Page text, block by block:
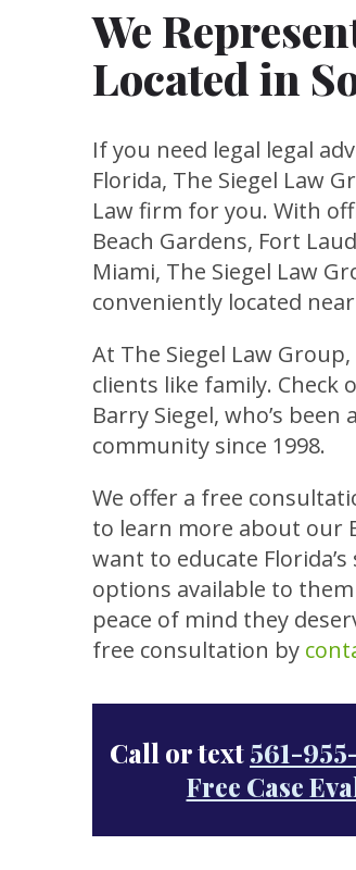
We
Located in
If you need legal legal
Florida, The Siegel Law
Law firm for you. With
Beach Gardens, Fort
Miami, The Siegel Law
conveniently located
At The Siegel Law
clients like family. Check
Barry Siegel, who’s
community since 1998.
We offer a free
to learn more about our
want to educate
options available to
peace of mind they
free consultation by
Call or text561-
Free Case